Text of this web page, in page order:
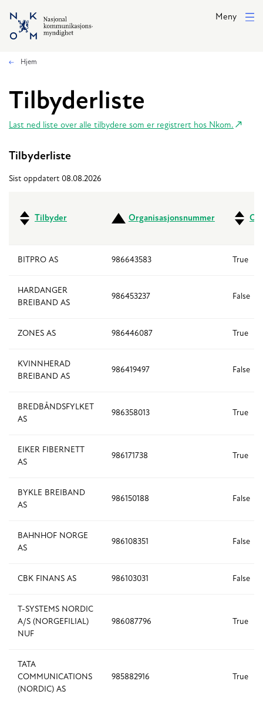
Hopp til hovedinnhold
Meny
Hjem
Tilbyderliste
Last ned liste over alle tilbydere som er registrert hos Nkom.
Tilbyderliste
Sist oppdatert 08.08.2026
Tilbyder Organisasjonsnummer
BITPRO AS 986643583 True
HARDANGER
BREIBAND AS
986453237 False
ZONES AS 986446087 True
KVINNHERAD
BREIBAND AS
986419497 False
BREDBÅNDSFYLKET
AS
986358013 True
EIKER FIBERNETT
AS
986171738 True
BYKLE BREIBAND
AS
986150188 False
BAHNHOF NORGE
AS
986108351 False
CBK FINANS AS 986103031 False
T-SYSTEMS NORDIC
A/S (NORGEFILIAL)
NUF
986087796 True
TATA
COMMUNICATIONS
(NORDIC) AS
985882916 True